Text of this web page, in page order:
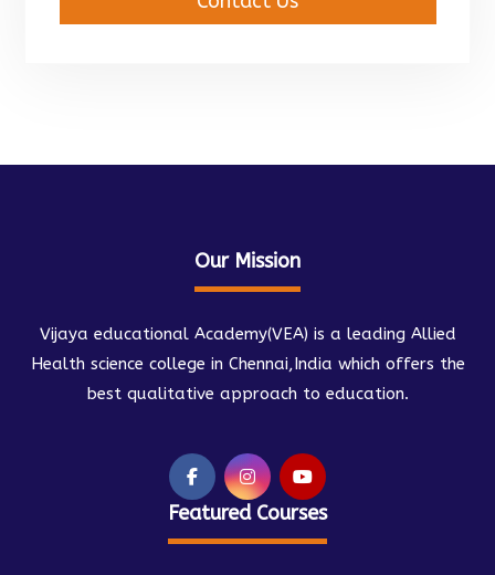
Our Mission
Vijaya educational Academy(VEA) is a leading Allied
Health science college in Chennai,India which offers the
best qualitative approach to education.
Featured Courses